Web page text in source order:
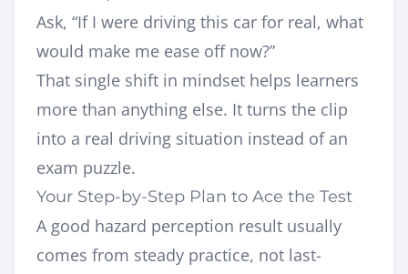
Ask, “If I were driving this car for real, what
would make me ease off now?”
That single shift in mindset helps learners
more than anything else. It turns the clip
into a real driving situation instead of an
exam puzzle.
Your Step-by-Step Plan to Ace the Test
A good hazard perception result usually
comes from steady practice, not last-